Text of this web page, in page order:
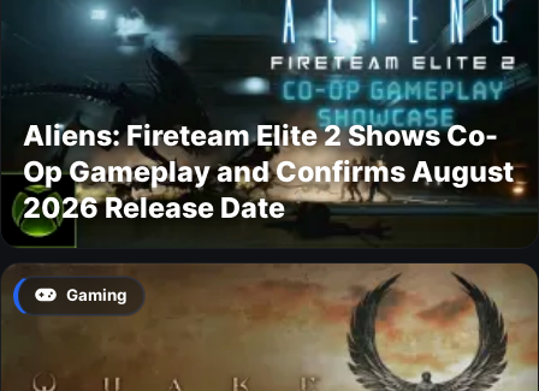
Aliens: Fireteam Elite 2 Shows Co-
Op Gameplay and Confirms August
2026 Release Date
Gaming